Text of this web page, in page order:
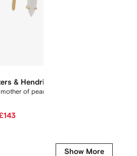
& Hendrix
mother of pearl earrings
Show More